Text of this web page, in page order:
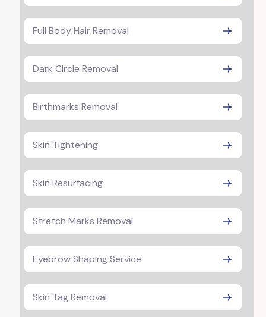
Full Body Hair Removal
Dark Circle Removal
Birthmarks Removal
Skin Tightening
Skin Resurfacing
Stretch Marks Removal
Eyebrow Shaping Service
Skin Tag Removal